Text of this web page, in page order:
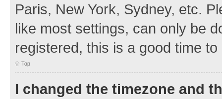
Paris, New York, Sydney, etc.
like most settings, can only be
registered, this is a good time to
Top
I changed the timezone and